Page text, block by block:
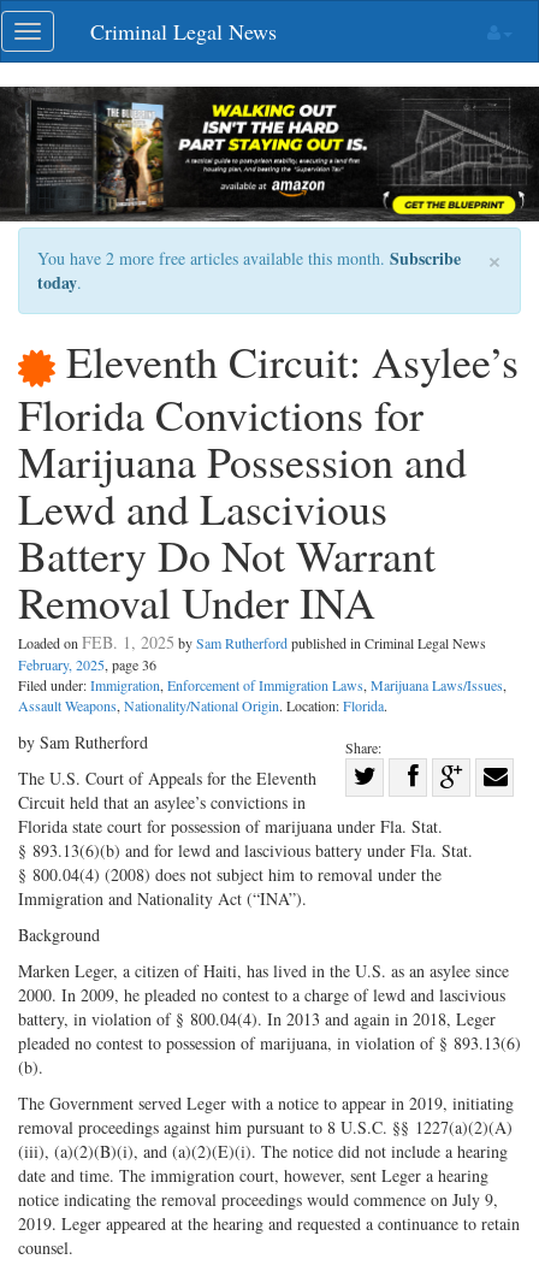
Skip
navigation
Toggle
navigation
Criminal Legal News
×
You have 2 more free articles available this month. Subscribe
today.
Eleventh Circuit: Asylee’s
Florida Convictions for
Marijuana Possession and
Lewd and Lascivious
Battery Do Not Warrant
Removal Under INA
Loaded onFEB. 1, 2025 bySam Rutherfordpublished in Criminal Legal News
February, 2025, page 36
Filed under:Immigration,Enforcement of Immigration Laws,Marijuana Laws/Issues,
Assault Weapons,Nationality/National Origin. Location:Florida.
Share:
on
Twitter
Share
Facebook
on
by Sam Rutherford
The U.S. Court of Appeals for the Eleventh
Circuit held that an asylee’s convictions in
Florida state court for possession of marijuana under Fla. Stat.
§ 893.13(6)(b) and for lewd and lascivious battery under Fla. Stat.
§ 800.04(4) (2008) does not subject him to removal under the
Immigration and Nationality Act (“INA”).
Background
Marken Leger, a citizen of Haiti, has lived in the U.S. as an asylee since
2000. In 2009, he pleaded no contest to a charge of lewd and lascivious
battery, in violation of § 800.04(4). In 2013 and again in 2018, Leger
pleaded no contest to possession of marijuana, in violation of § 893.13(6)
(b).
The Government served Leger with a notice to appear in 2019, initiating
removal proceedings against him pursuant to 8 U.S.C. §§ 1227(a)(2)(A)
(iii), (a)(2)(B)(i), and (a)(2)(E)(i). The notice did not include a hearing
date and time. The immigration court, however, sent Leger a hearing
notice indicating the removal proceedings would commence on July 9,
2019. Leger appeared at the hearing and requested a continuance to retain
counsel.